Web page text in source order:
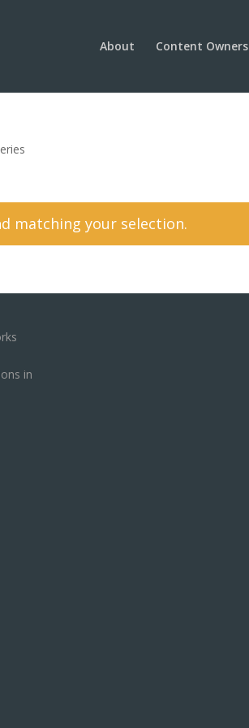
About Content Owners
matching your selection.
in